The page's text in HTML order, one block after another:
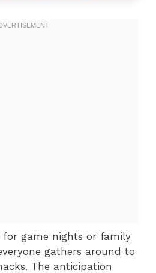
for game nights or family
gathers around to
The anticipation